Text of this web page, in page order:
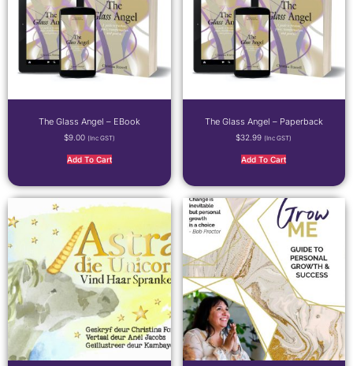
The Glass Angel – EBook
$9.00 (inc GST)
Add To Cart
The Glass Angel – Paperback
$32.99 (inc GST)
Add To Cart